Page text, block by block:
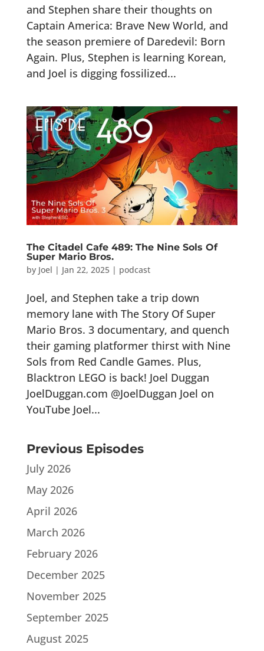
and Stephen share their thoughts on
Captain America: Brave New World, and
the season premiere of Daredevil: Born
Again. Plus, Stephen is learning Korean,
and Joel is digging fossilized...
The Citadel Cafe 489: The Nine Sols Of
Super Mario Bros.
by Joel | Jan 22, 2025| podcast
Joel, and Stephen take a trip down
memory lane with The Story Of Super
Mario Bros. 3 documentary, and quench
their gaming platformer thirst with Nine
Sols from Red Candle Games. Plus,
Blacktron LEGO is back! Joel Duggan
JoelDuggan.com @JoelDuggan Joel on
YouTube Joel...
Previous Episodes
July 2026
May 2026
April 2026
March 2026
February 2026
December 2025
November 2025
September 2025
August 2025